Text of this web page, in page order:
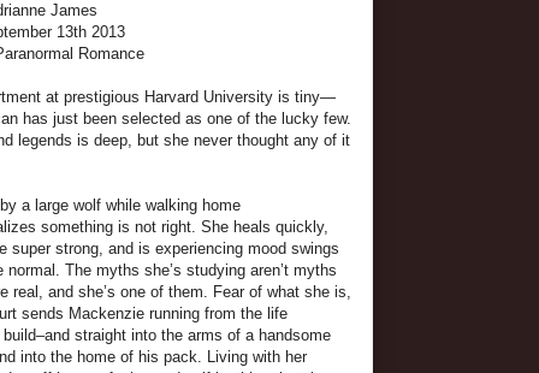
James
13th 2013
Romance
at prestigious Harvard University is tiny—
has just been selected as one of the lucky few.
legends is deep, but she never thought any of it
a large wolf while walking home
something is not right. She heals quickly,
super strong, and is experiencing mood swings
normal. The myths she’s studying aren’t myths
real, and she’s one of them. Fear of what she is,
sends Mackenzie running from the life
build–and straight into the arms of a handsome
into the home of his pack. Living with her